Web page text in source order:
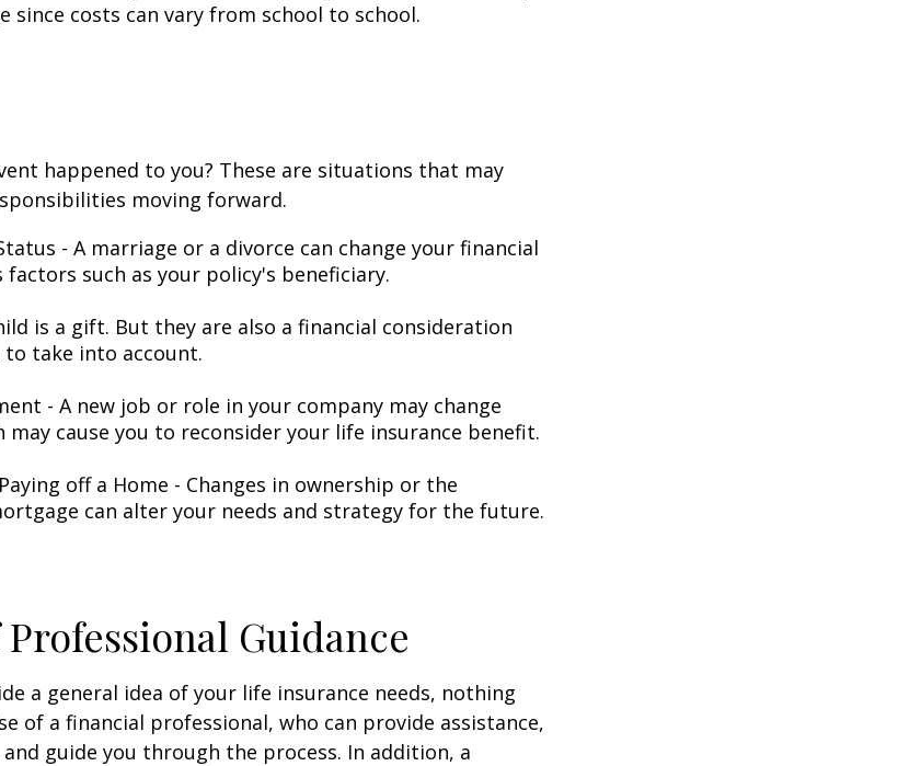
since costs can vary from school to school.
happened to you? These are situations that may
moving forward.
- A marriage or a divorce can change your financial
such as your policy's beneficiary.
is a gift. But they are also a financial consideration
take into account.
- A new job or role in your company may change
may cause you to reconsider your life insurance benefit.
off a Home - Changes in ownership or the
can alter your needs and strategy for the future.
Guidance
a general idea of your life insurance needs, nothing
of a financial professional, who can provide assistance,
guide you through the process. In addition, a